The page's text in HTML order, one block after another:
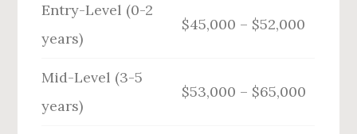
Entry-Level (0-2
years)
$45,000 – $52,000
Mid-Level (3-5
years)
$53,000 – $65,000